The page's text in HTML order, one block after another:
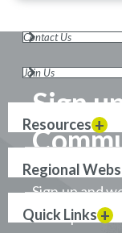
Sign
Sign up and
when
Contact Us
Join Us
Resources
Regional
Quick Links